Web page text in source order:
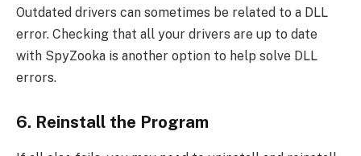
Outdated drivers can sometimes be related to a DLL
error. Checking that all your drivers are up to date
with SpyZooka is another option to help solve DLL
errors.
6. Reinstall the Program